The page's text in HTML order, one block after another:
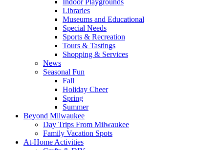
Indoor Playgrounds
Libraries
Museums and Educational
Special Needs
Sports & Recreation
Tours & Tastings
Shopping & Services
News
Seasonal Fun
Fall
Holiday Cheer
Spring
Summer
Beyond Milwaukee
Day Trips From Milwaukee
Family Vacation Spots
At-Home Activities